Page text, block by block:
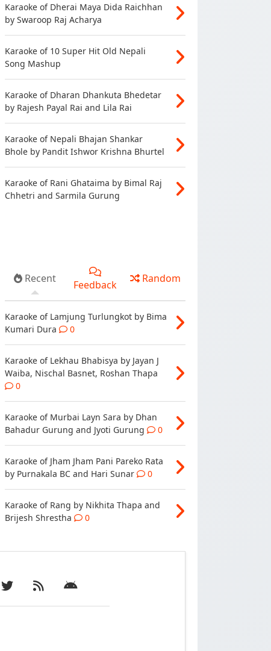
Karaoke of Dherai Maya Dida Raichhan
by Swaroop Raj Acharya
Karaoke of 10 Super Hit Old Nepali
Song Mashup
Karaoke of Dharan Dhankuta Bhedetar
by Rajesh Payal Rai and Lila Rai
Karaoke of Nepali Bhajan Shankar
Bhole by Pandit Ishwor Krishna Bhurtel
Karaoke of Rani Ghataima by Bimal Raj
Chhetri and Sarmila Gurung
Recent Feedback Random
Karaoke of Lamjung Turlungkot by Bima
Kumari Dura
0
Karaoke of Lekhau Bhabisya by Jayan J
Waiba, Nischal Basnet, Roshan Thapa
0
Karaoke of Murbai Layn Sara by Dhan
Bahadur Gurung and Jyoti Gurung
0
Karaoke of Jham Jham Pani Pareko Rata
by Purnakala BC and Hari Sunar
0
Karaoke of Rang by Nikhita Thapa and
Brijesh Shrestha
0